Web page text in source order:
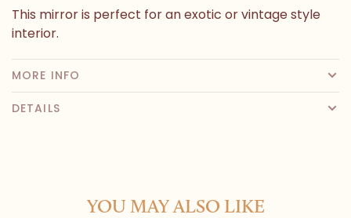
This mirror is perfect for an exotic or vintage style
interior.
MORE INFO
DETAILS
YOU MAY ALSO LIKE